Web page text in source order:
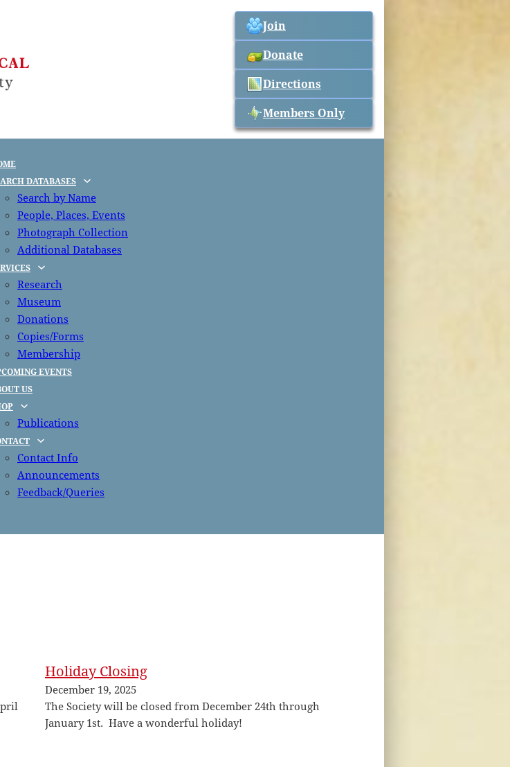
Join
Donate
Directions
Members Only
DATABASES
Search by Name
People, Places, Events
Photograph Collection
Additional Databases
Research
Museum
Donations
Copies/Forms
Membership
EVENTS
US
Publications
Contact Info
Announcements
Feedback/Queries
Holiday Closing
December 19, 2025
The Society will be closed from December 24th through
January 1st. Have a wonderful holiday!